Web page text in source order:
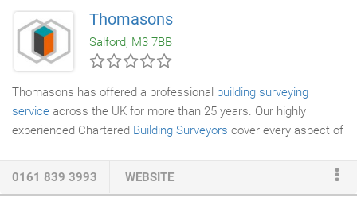
extra en-suite bedroom, a playroom, a home office, we aim to
work to the highest standards, so you can be confident you are
instructing a competent, professional company to provide you
with a correct and functional specification, which will conform to
BS8102- 2009 Code of Practice for protection of below ground
structures against water from the ground and building
regulations.
Thomasons
Salford, M3 7BB
Thomasons has offered a professional building surveying
service across the UK for more than 25 years. Our highly
experienced Chartered Building Surveyors cover every aspect of
0161 839 3993 WEBSITE